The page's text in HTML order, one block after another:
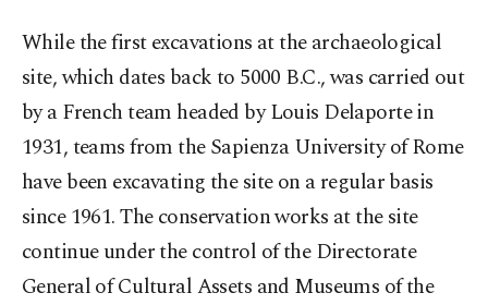
While the first excavations at the archaeological
site, which dates back to 5000 B.C., was carried out
by a French team headed by Louis Delaporte in
1931, teams from the Sapienza University of Rome
have been excavating the site on a regular basis
since 1961. The conservation works at the site
continue under the control of the Directorate
General of Cultural Assets and Museums of the